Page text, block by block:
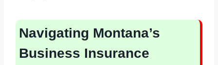
Navigating Montana’s
Business Insurance